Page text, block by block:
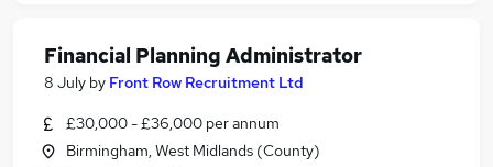
Financial Planning Administrator
8 July by Front Row Recruitment Ltd
£30,000 - £36,000 per annum
Birmingham, West Midlands (County)